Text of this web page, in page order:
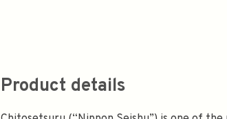
Product details